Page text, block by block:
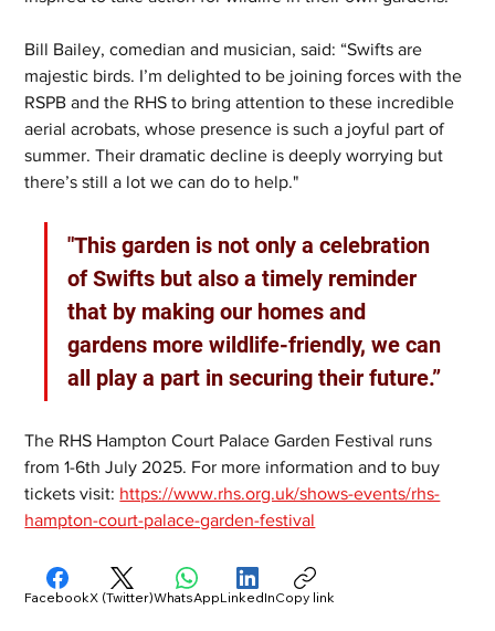
Bill Bailey, comedian and musician, said: “Swifts are
majestic birds. I’m delighted to be joining forces with the
RSPB and the RHS to bring attention to these incredible
aerial acrobats, whose presence is such a joyful part of
summer. Their dramatic decline is deeply worrying but
there’s still a lot we can do to help."
"This garden is not only a celebration
of Swifts but also a timely reminder
that by making our homes and
gardens more wildlife-friendly, we can
all play a part in securing their future.”
The RHS Hampton Court Palace Garden Festival runs
from 1-6th July 2025. For more information and to buy
tickets visit: https://www.rhs.org.uk/shows-events/rhs-
hampton-court-palace-garden-festival
FacebookX (Twitter)WhatsAppLinkedInCopy link